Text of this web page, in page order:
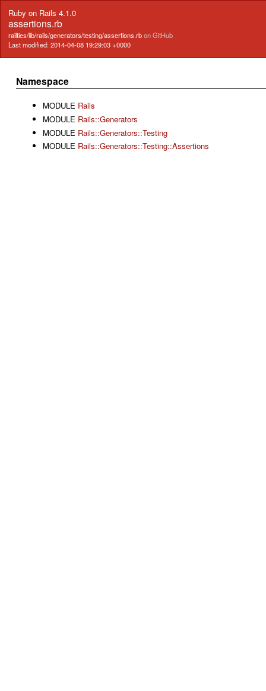
Ruby on Rails 4.1.0
assertions.rb
railties/lib/rails/generators/testing/assertions.rbon GitHub
Last modified: 2014-04-08 19:29:03 +0000
Namespace
MODULE Rails
MODULE Rails::Generators
MODULE Rails::Generators::Testing
MODULE Rails::Generators::Testing::Assertions